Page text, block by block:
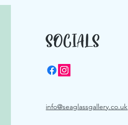
SOCIALS
info@seaglassgallery.co.uk